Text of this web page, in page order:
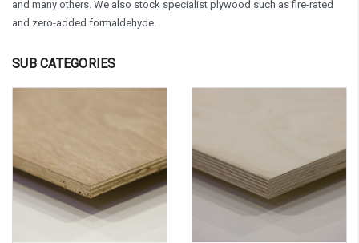
and many others. We also stock specialist plywood such as fire-rated
and zero-added formaldehyde.
SUB CATEGORIES